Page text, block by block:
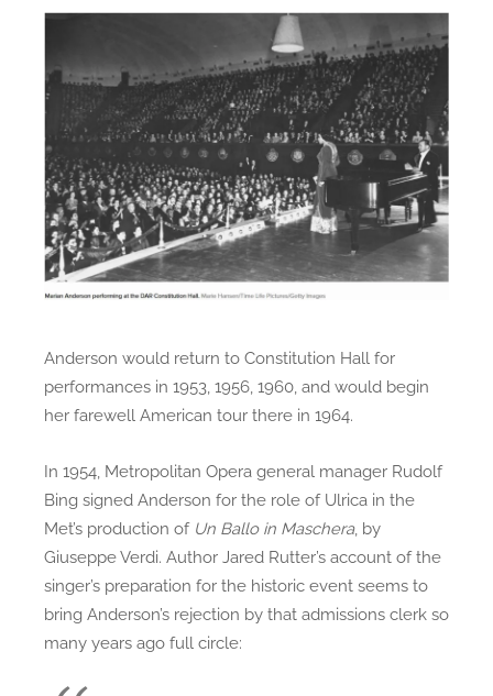
Anderson would return to Constitution Hall for
performances in 1953, 1956, 1960, and would begin
her farewell American tour there in 1964.
In 1954, Metropolitan Opera general manager Rudolf
Bing signed Anderson for the role of Ulrica in the
Met’s production of Un Ballo in Maschera, by
Giuseppe Verdi. Author Jared Rutter’s account of the
singer’s preparation for the historic event seems to
bring Anderson’s rejection by that admissions clerk so
many years ago full circle: